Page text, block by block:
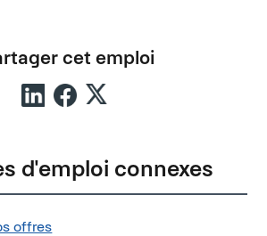
cet emploi
d'emploi connexes
offres